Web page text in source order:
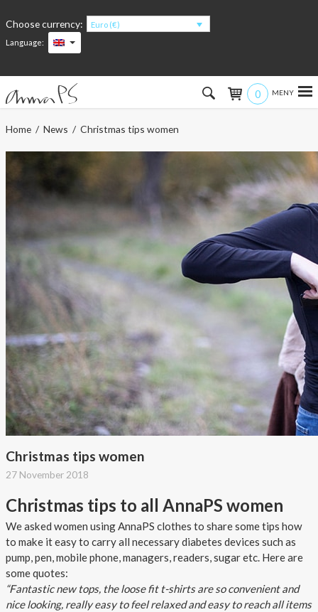
Choose currency:
Euro (€)
Language:
0
Hem
Women
Men
Accessories
About the products
About AnnaPS
Special Offers
Outlet
Home/ News / Christmas tips women
Christmas tips women
27 November 2018
Christmas tips to all AnnaPS women
We asked women using AnnaPS clothes to share some tips how
to make it easy to carry all necessary diabetes devices such as
pump, pen, mobile phone, managers, readers, sugar etc. Here are
some quotes:
“Fantastic new tops, the loose fit t-shirts are so convenient and
nice looking, really easy to feel relaxed and easy to reach all items